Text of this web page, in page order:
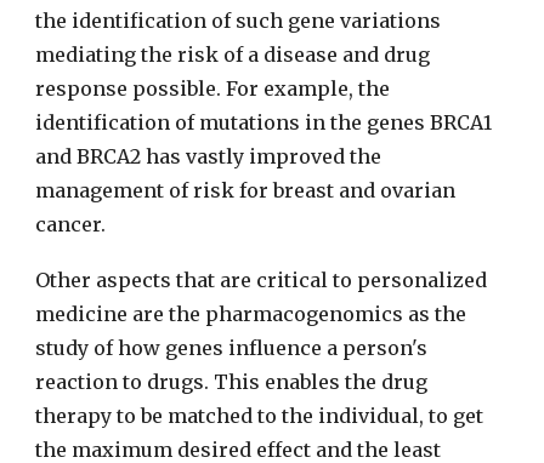
the identification of such gene variations
mediating the risk of a disease and drug
response possible. For example, the
identification of mutations in the genes BRCA1
and BRCA2 has vastly improved the
management of risk for breast and ovarian
cancer.
Other aspects that are critical to personalized
medicine are the pharmacogenomics as the
study of how genes influence a person's
reaction to drugs. This enables the drug
therapy to be matched to the individual, to get
the maximum desired effect and the least